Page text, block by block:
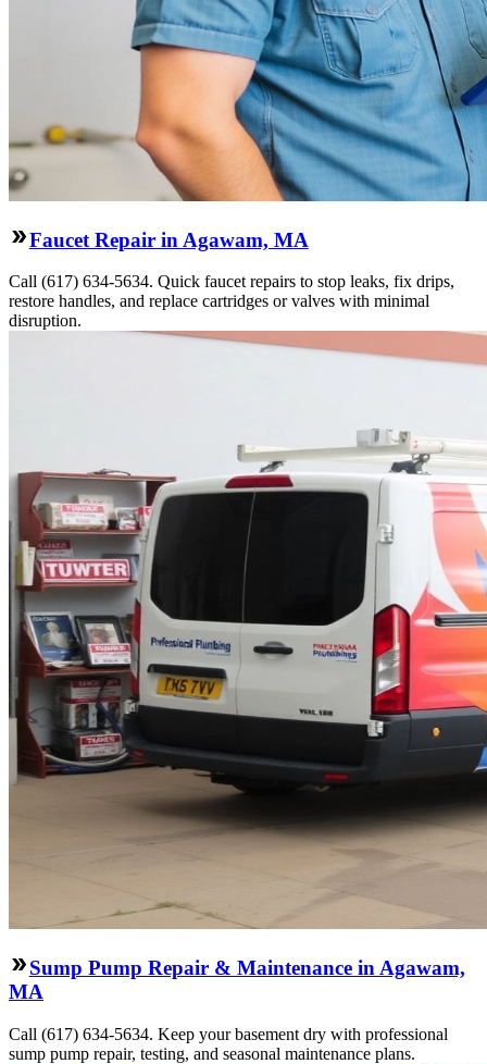
Faucet Repair in Agawam, MA
Call (617) 634-5634. Quick faucet repairs to stop leaks, fix drips,
restore handles, and replace cartridges or valves with minimal
disruption.
Sump Pump Repair & Maintenance in Agawam,
MA
Call (617) 634-5634. Keep your basement dry with professional
sump pump repair, testing, and seasonal maintenance plans.